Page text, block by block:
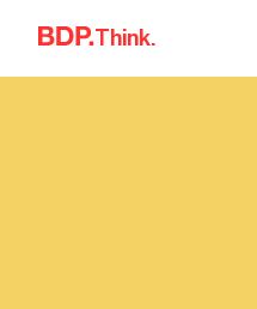
Skip to content
Think.